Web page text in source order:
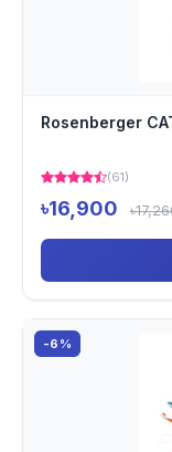
Rosenberger
(61)
৳16,900
-6%